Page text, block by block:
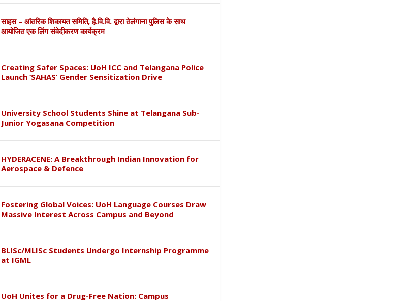
साहस – आंतरिक शिकायत समिति, है.वि.वि. द्वारा तेलंगाना पुलिस के साथ
आयोजित एक लिंग संवेदीकरण कार्यक्रम
Creating Safer Spaces: UoH ICC and Telangana Police
Launch ‘SAHAS’ Gender Sensitization Drive
University School Students Shine at Telangana Sub-
Junior Yogasana Competition
HYDERACENE: A Breakthrough Indian Innovation for
Aerospace & Defence
Fostering Global Voices: UoH Language Courses Draw
Massive Interest Across Campus and Beyond
BLISc/MLISc Students Undergo Internship Programme
at IGML
UoH Unites for a Drug-Free Nation: Campus